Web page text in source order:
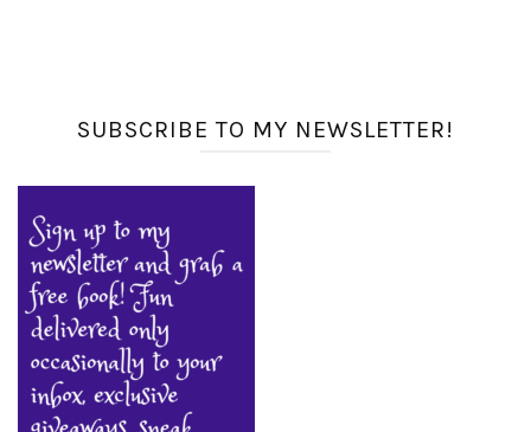
SUBSCRIBE TO MY NEWSLETTER!